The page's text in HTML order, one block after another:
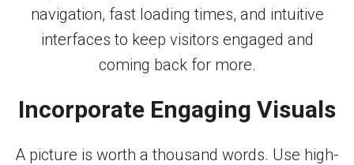
navigation, fast loading times, and intuitive
interfaces to keep visitors engaged and
coming back for more.
Incorporate Engaging Visuals
A picture is worth a thousand words. Use high-